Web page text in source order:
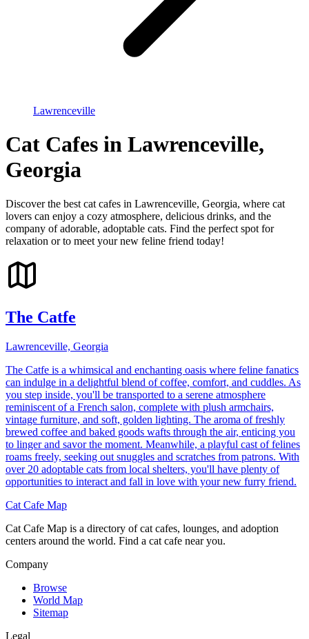
Lawrenceville
Cat Cafes in Lawrenceville,
Georgia
Discover the best cat cafes in Lawrenceville, Georgia, where cat
lovers can enjoy a cozy atmosphere, delicious drinks, and the
company of adorable, adoptable cats. Find the perfect spot for
relaxation or to meet your new feline friend today!
The Catfe
Lawrenceville, Georgia
The Catfe is a whimsical and enchanting oasis where feline fanatics
can indulge in a delightful blend of coffee, comfort, and cuddles. As
you step inside, you'll be transported to a serene atmosphere
reminiscent of a French salon, complete with plush armchairs,
vintage furniture, and soft, golden lighting. The aroma of freshly
brewed coffee and baked goods wafts through the air, enticing you
to linger and savor the moment. Meanwhile, a playful cast of felines
roams freely, seeking out snuggles and scratches from patrons. With
over 20 adoptable cats from local shelters, you'll have plenty of
opportunities to interact and fall in love with your new furry friend.
Cat Cafe Map
Cat Cafe Map is a directory of cat cafes, lounges, and adoption
centers around the world. Find a cat cafe near you.
Company
Browse
World Map
Sitemap
Legal